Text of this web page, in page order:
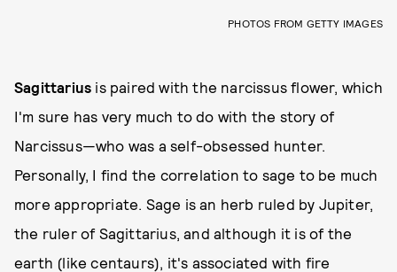
PHOTOS FROM GETTY IMAGES
Sagittarius is paired with the narcissus flower, which
I'm sure has very much to do with the story of
Narcissus—who was a self-obsessed hunter.
Personally, I find the correlation to sage to be much
more appropriate. Sage is an herb ruled by Jupiter,
the ruler of Sagittarius, and although it is of the
earth (like centaurs), it's associated with fire